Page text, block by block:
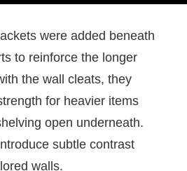
were added beneath
to reinforce the longer
the wall cleats, they
for heavier items
open underneath.
subtle contrast
walls.